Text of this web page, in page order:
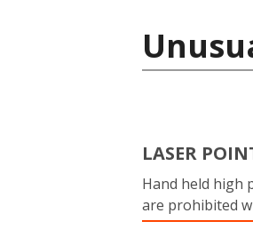
LASER
Hand held high
are prohibited